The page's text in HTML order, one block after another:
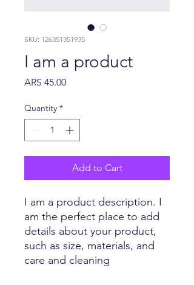
SKU: 126351351935
I am a product
ARS 45.00Price
Quantity *
Add to Cart
I am a product description. I
am the perfect place to add
details about your product,
such as size, materials, and
care and cleaning